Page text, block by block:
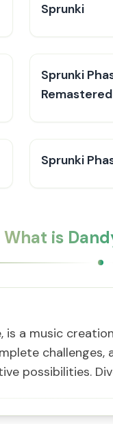
Sprunki
Sprunki
Remastered
Sprunki
What is
is a music
possibilities.